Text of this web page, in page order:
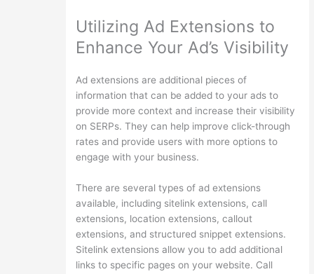
Utilizing Ad Extensions to
Enhance Your Ad’s Visibility
Ad extensions are additional pieces of
information that can be added to your ads to
provide more context and increase their visibility
on SERPs. They can help improve click-through
rates and provide users with more options to
engage with your business.
There are several types of ad extensions
available, including sitelink extensions, call
extensions, location extensions, callout
extensions, and structured snippet extensions.
Sitelink extensions allow you to add additional
links to specific pages on your website. Call